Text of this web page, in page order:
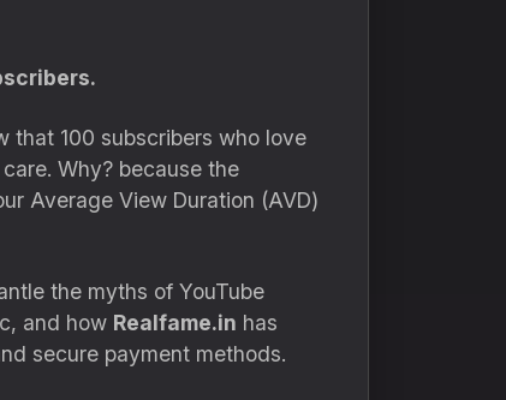
that 100 subscribers who love
Why? because the
Average View Duration (AVD)
the myths of YouTube
and how Realfame.in has
secure payment methods.